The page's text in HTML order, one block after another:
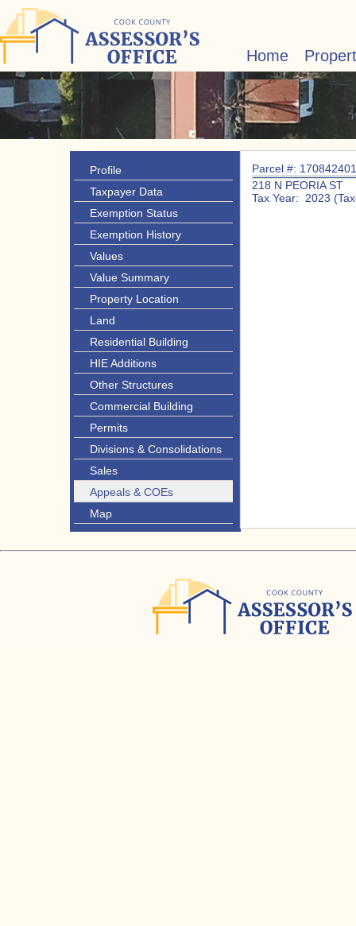
Home
Profile
Taxpayer Data
Exemption Status
Exemption History
Values
Value Summary
Property Location
Land
Residential Building
HIE Additions
Other Structures
Commercial Building
Permits
Divisions & Consolidations
Sales
Appeals & COEs
Map
Parcel #:
218 N PEORIA ST
Tax Year: 2023